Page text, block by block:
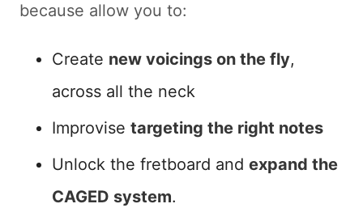
because allow you to:
Create new voicings on the fly,
across all the neck
Improvise targeting the right notes
Unlock the fretboard and expand the
CAGED system.